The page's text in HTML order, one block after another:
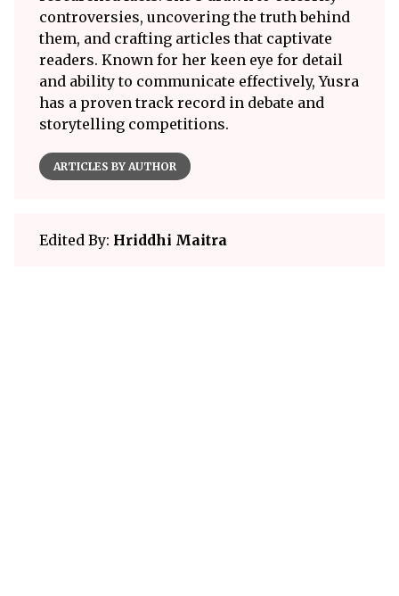
controversies, uncovering the truth behind
them, and crafting articles that captivate
readers. Known for her keen eye for detail
and ability to communicate effectively, Yusra
has a proven track record in debate and
storytelling competitions.
ARTICLES BY AUTHOR
Edited By: Hriddhi Maitra